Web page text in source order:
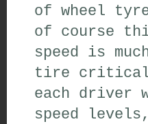
of wheel
of course
speed is
tire critical
each driver
speed levels,